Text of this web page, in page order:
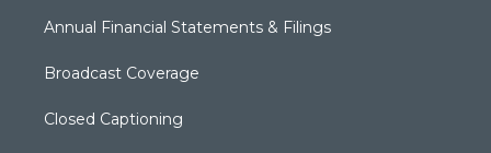
Annual Financial Statements & Filings
Broadcast Coverage
Closed Captioning